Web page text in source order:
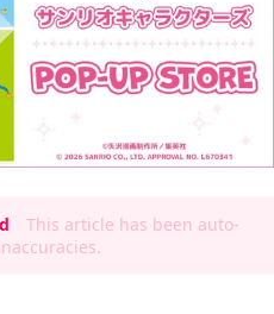
This article has been auto-